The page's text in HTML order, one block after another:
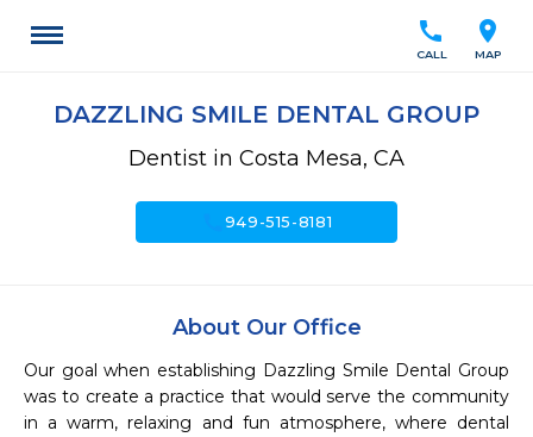
location_on
MAP
call
CALL
DAZZLING SMILE DENTAL GROUP
Dentist in Costa Mesa, CA
949-515-8181
About Our Office
Our goal when establishing Dazzling Smile Dental Group
was to create a practice that would serve the community
in a warm, relaxing and fun atmosphere, where dental